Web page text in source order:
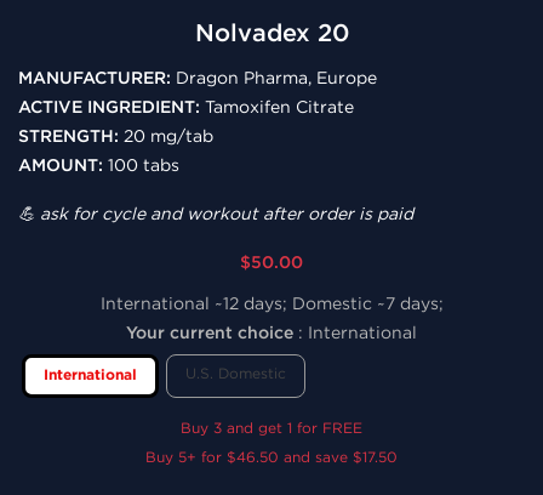
Nolvadex 20
MANUFACTURER: Dragon Pharma, Europe
ACTIVE INGREDIENT: Tamoxifen Citrate
STRENGTH: 20 mg/tab
AMOUNT: 100 tabs
💪 ask for cycle and workout after order is paid
$50.00
International ~12 days; Domestic ~7 days;
Your current choice : International
International U.S. Domestic
Buy 3 and get 1 for FREE
Buy 5+ for $46.50 and save $17.50